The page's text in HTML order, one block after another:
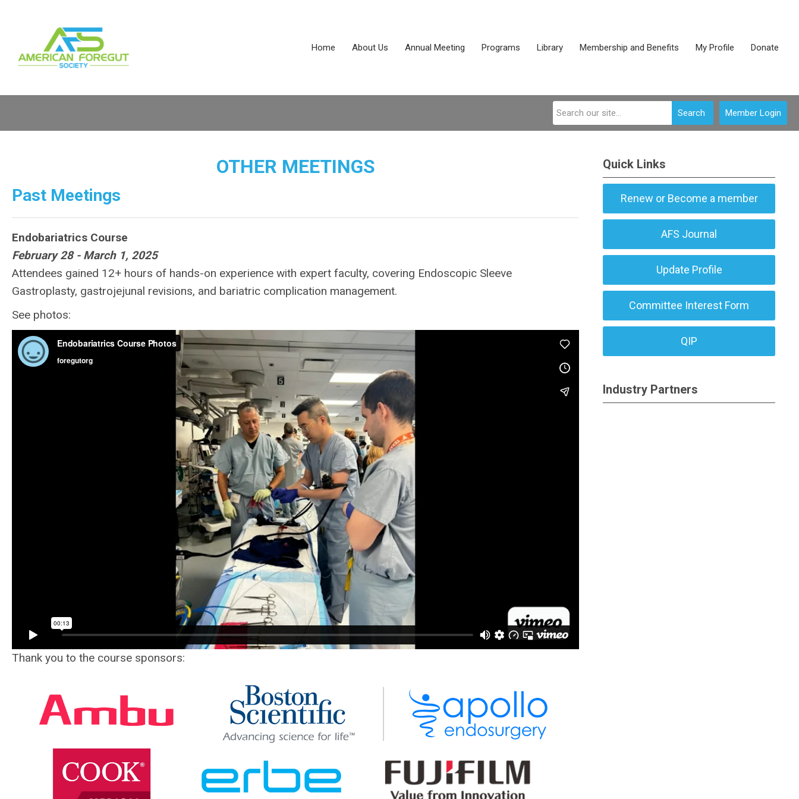
Home About Us Annual Meeting Programs Library Membership and Benefits My Profile Donate
Member Login
Search
OTHER MEETINGS
Past Meetings
Endobariatrics Course
February 28 - March 1, 2025
Attendees gained 12+ hours of hands-on experience with expert faculty, covering Endoscopic Sleeve
Gastroplasty, gastrojejunal revisions, and bariatric complication management.
See photos:
Thank you to the course sponsors:
Quick Links
Renew or Become a member
AFS Journal
Update Profile
Committee Interest Form
QIP
Industry Partners